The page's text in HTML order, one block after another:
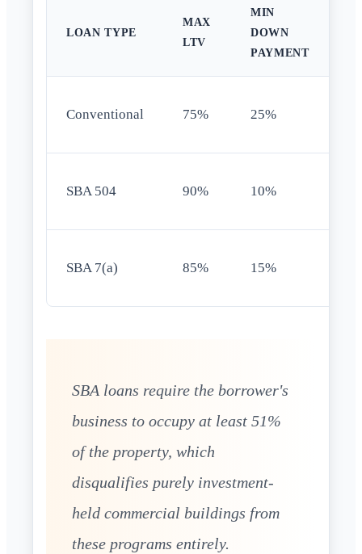
LOAN TYPE
MAX
LTV
MIN
DOWN
PAYMENT
Conventional 75% 25%
SBA 504 90% 10%
SBA 7(a) 85% 15%
SBA loans require the borrower's
business to occupy at least 51%
of the property, which
disqualifies purely investment-
held commercial buildings from
these programs entirely.